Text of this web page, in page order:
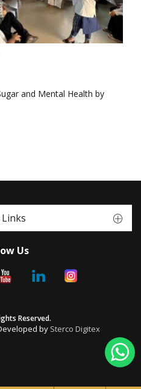
and Mental Health by
Us
Reserved.
by Sterco Digitex